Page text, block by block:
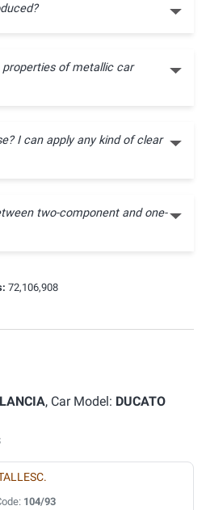
of metallic car
I can apply any kind of clear
two-component and one-
72,106,908
, Car Model: DUCATO
104/93